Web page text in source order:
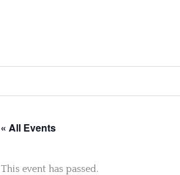
« All Events
This event has passed.